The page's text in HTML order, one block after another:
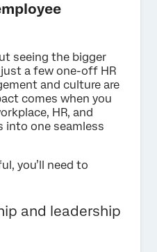
seeing the bigger
a few one-off HR
and culture are
comes when you
HR, and
into one seamless
you’ll need to
and leadership